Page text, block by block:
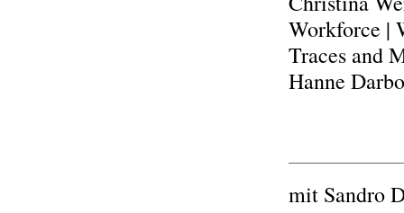
Workforce |
Traces and
Hanne
mit Sandro